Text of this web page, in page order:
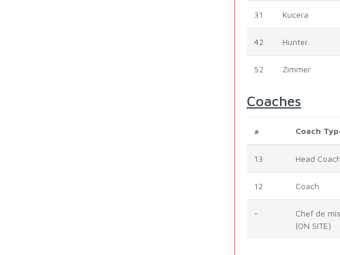
31 Kucera
42 Hunter
52 Zimmer
Coaches
# Coach
13 Head Coach
12 Coach
-
Chef de
(ON SITE)